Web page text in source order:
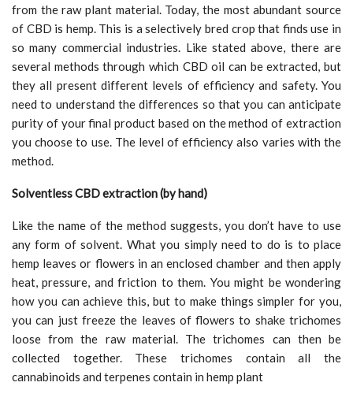
from the raw plant material. Today, the most abundant source
of CBD is hemp. This is a selectively bred crop that finds use in
so many commercial industries. Like stated above, there are
several methods through which CBD oil can be extracted, but
they all present different levels of efficiency and safety. You
need to understand the differences so that you can anticipate
purity of your final product based on the method of extraction
you choose to use. The level of efficiency also varies with the
method.
Solventless CBD extraction (by hand)
Like the name of the method suggests, you don’t have to use
any form of solvent. What you simply need to do is to place
hemp leaves or flowers in an enclosed chamber and then apply
heat, pressure, and friction to them. You might be wondering
how you can achieve this, but to make things simpler for you,
you can just freeze the leaves of flowers to shake trichomes
loose from the raw material. The trichomes can then be
collected together. These trichomes contain all the
cannabinoids and terpenes contain in hemp plant